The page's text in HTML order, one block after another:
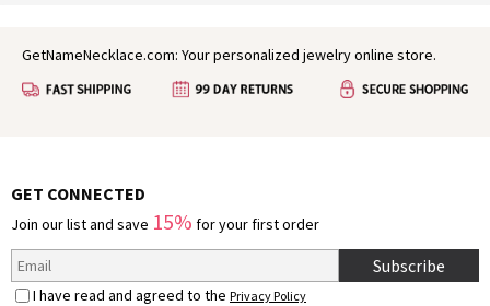
GetNameNecklace.com: Your personalized jewelry online store.
GET CONNECTED
Join our list and save 15% for your first order
Subscribe
I have read and agreed to the Privacy Policy